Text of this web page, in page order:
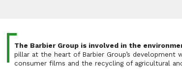
The Barbier Group is involved in the
pillar at the heart of Barbier Group’s
consumer films and the recycling of agricultural